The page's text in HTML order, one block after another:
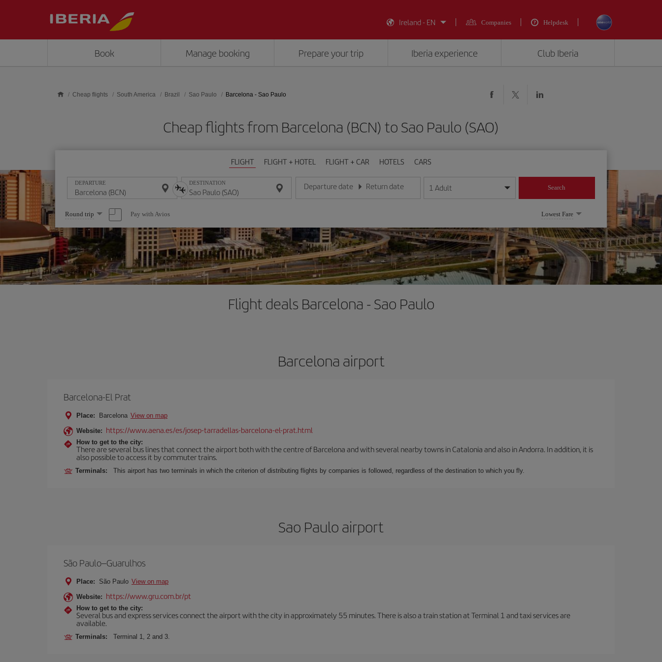
Ireland - EN
Companies Helpdesk
Book Manage booking Prepare your trip Iberia experience Club Iberia
Cheap flights South America Brazil Sao Paulo Barcelona - Sao Paulo
Cheap flights from Barcelona (BCN) to Sao Paulo (SAO)
FLIGHT FLIGHT + HOTEL FLIGHT + CAR HOTELS CARS
DEPARTURE DESTINATION Departure date
Enter the date in day/month/year format
Return date
Enter the date in day/month/year format
1 Adult Search
Select
one
option
Round trip Pay with Avios Lowest Fare
Flight deals Barcelona - Sao Paulo
Barcelona airport
Barcelona-El Prat
Place: Barcelona View on map
Website: https://www.aena.es/es/josep-tarradellas-barcelona-el-prat.html
How to get to the city:
There are several bus lines that connect the airport both with the centre of Barcelona and with several nearby towns in Catalonia and also in Andorra. In addition, it is
also possible to access it by commuter trains.
Terminals: This airport has two terminals in which the criterion of distributing flights by companies is followed, regardless of the destination to which you fly.
Sao Paulo airport
São Paulo–Guarulhos
Place: São Paulo View on map
Website: https://www.gru.com.br/pt
How to get to the city:
Several bus and express services connect the airport with the city in approximately 55 minutes. There is also a train station at Terminal 1 and taxi services are
available.
Terminals: Terminal 1, 2 and 3.